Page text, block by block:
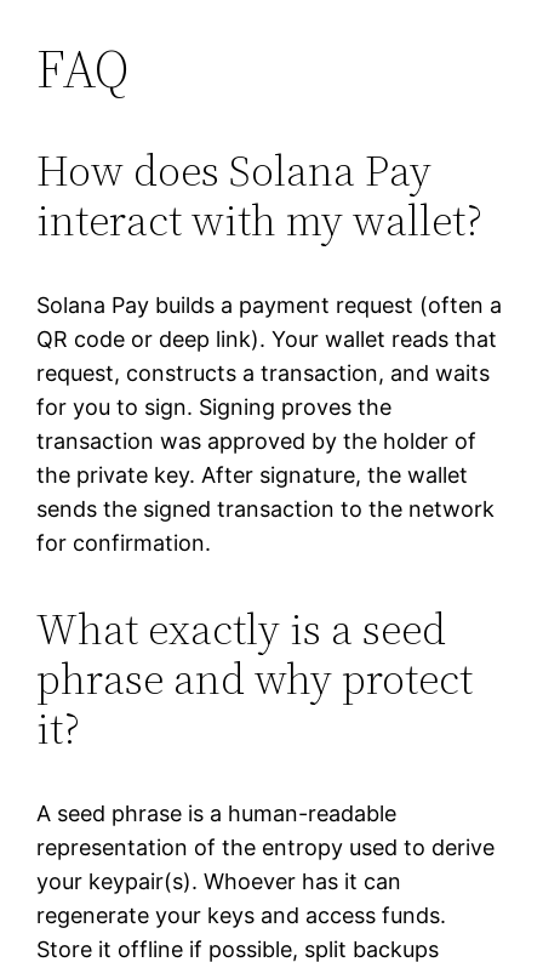
FAQ
How does Solana Pay
interact with my wallet?
Solana Pay builds a payment request (often a
QR code or deep link). Your wallet reads that
request, constructs a transaction, and waits
for you to sign. Signing proves the
transaction was approved by the holder of
the private key. After signature, the wallet
sends the signed transaction to the network
for confirmation.
What exactly is a seed
phrase and why protect
it?
A seed phrase is a human-readable
representation of the entropy used to derive
your keypair(s). Whoever has it can
regenerate your keys and access funds.
Store it offline if possible, split backups